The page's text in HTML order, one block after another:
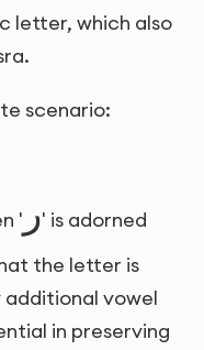
letter, which also
scenario:
' ر' is adorned
the letter is
vowel
in preserving